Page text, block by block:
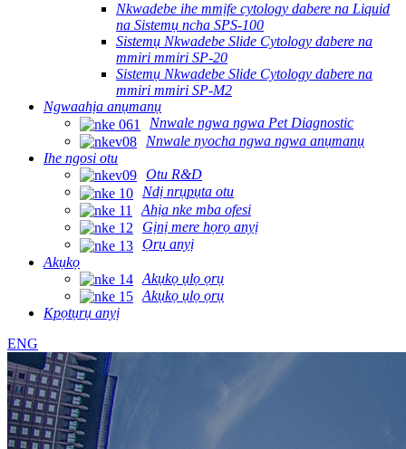
Nkwadebe ihe mmịfe cytology dabere na Liquid
na Sistemụ ncha SPS-100
Sistemụ Nkwadebe Slide Cytology dabere na
mmiri mmiri SP-20
Sistemụ Nkwadebe Slide Cytology dabere na
mmiri mmiri SP-M2
Ngwaahịa anụmanụ
Nnwale ngwa ngwa Pet Diagnostic
Nnwale nyocha ngwa ngwa anụmanụ
Ihe ngosi otu
Otu R&D
Ndị nrụpụta otu
Ahịa nke mba ofesi
Gịnị mere họrọ anyị
Ọrụ anyị
Akụkọ
Akụkọ ụlọ ọrụ
Akụkọ ụlọ ọrụ
Kpọtụrụ anyị
ENG